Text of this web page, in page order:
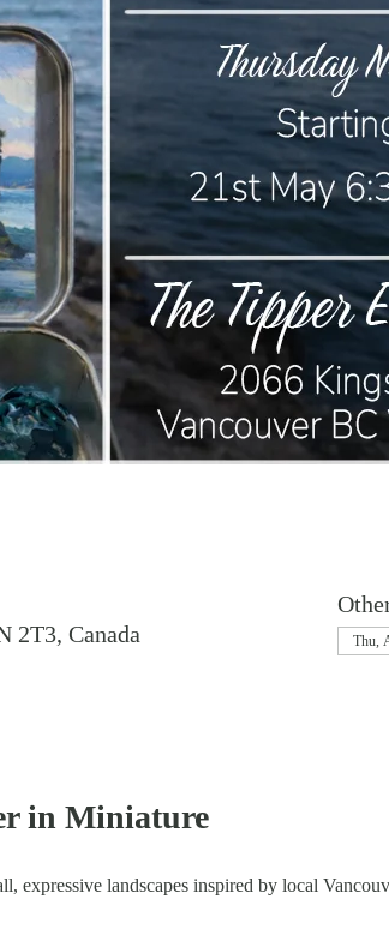
2T3, Canada
Thu,
in Miniature
expressive landscapes inspired by local